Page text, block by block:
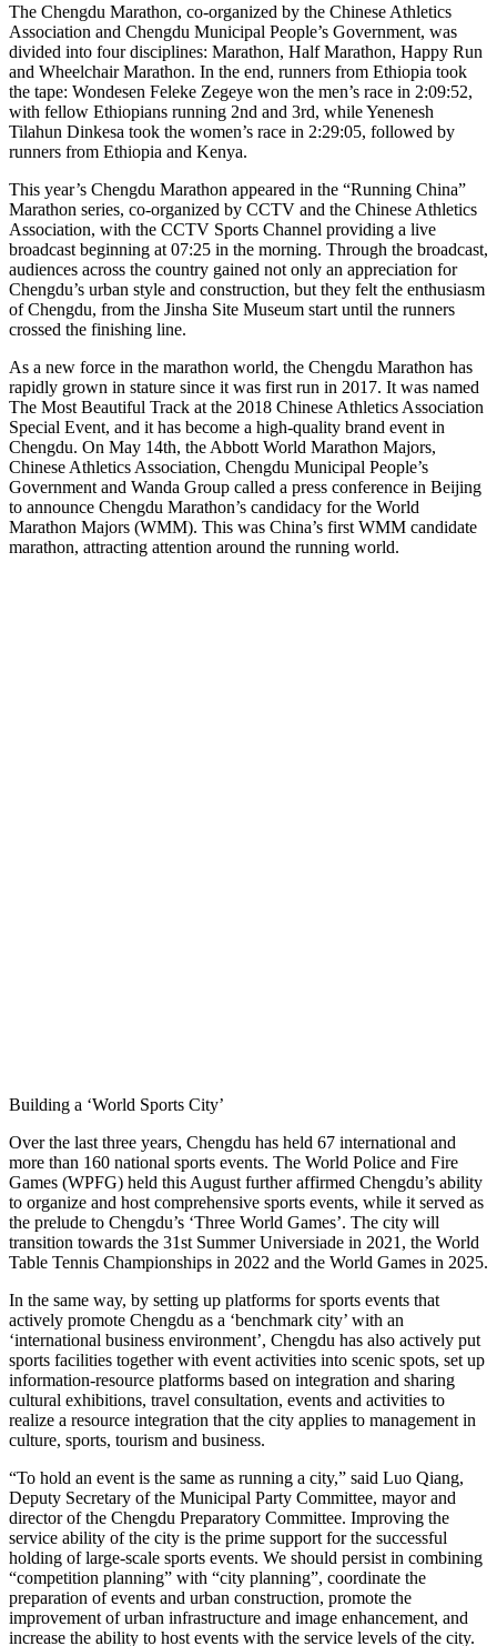
The Chengdu Marathon, co-organized by the Chinese Athletics
Association and Chengdu Municipal People’s Government, was
divided into four disciplines: Marathon, Half Marathon, Happy Run
and Wheelchair Marathon. In the end, runners from Ethiopia took
the tape: Wondesen Feleke Zegeye won the men’s race in 2:09:52,
with fellow Ethiopians running 2nd and 3rd, while Yenenesh
Tilahun Dinkesa took the women’s race in 2:29:05, followed by
runners from Ethiopia and Kenya.
This year’s Chengdu Marathon appeared in the “Running China”
Marathon series, co-organized by CCTV and the Chinese Athletics
Association, with the CCTV Sports Channel providing a live
broadcast beginning at 07:25 in the morning. Through the broadcast,
audiences across the country gained not only an appreciation for
Chengdu’s urban style and construction, but they felt the enthusiasm
of Chengdu, from the Jinsha Site Museum start until the runners
crossed the finishing line.
As a new force in the marathon world, the Chengdu Marathon has
rapidly grown in stature since it was first run in 2017. It was named
The Most Beautiful Track at the 2018 Chinese Athletics Association
Special Event, and it has become a high-quality brand event in
Chengdu. On May 14th, the Abbott World Marathon Majors,
Chinese Athletics Association, Chengdu Municipal People’s
Government and Wanda Group called a press conference in Beijing
to announce Chengdu Marathon’s candidacy for the World
Marathon Majors (WMM). This was China’s first WMM candidate
marathon, attracting attention around the running world.
Building a ‘World Sports City’
Over the last three years, Chengdu has held 67 international and
more than 160 national sports events. The World Police and Fire
Games (WPFG) held this August further affirmed Chengdu’s ability
to organize and host comprehensive sports events, while it served as
the prelude to Chengdu’s ‘Three World Games’. The city will
transition towards the 31st Summer Universiade in 2021, the World
Table Tennis Championships in 2022 and the World Games in 2025.
In the same way, by setting up platforms for sports events that
actively promote Chengdu as a ‘benchmark city’ with an
‘international business environment’, Chengdu has also actively put
sports facilities together with event activities into scenic spots, set up
information-resource platforms based on integration and sharing
cultural exhibitions, travel consultation, events and activities to
realize a resource integration that the city applies to management in
culture, sports, tourism and business.
“To hold an event is the same as running a city,” said Luo Qiang,
Deputy Secretary of the Municipal Party Committee, mayor and
director of the Chengdu Preparatory Committee. Improving the
service ability of the city is the prime support for the successful
holding of large-scale sports events. We should persist in combining
“competition planning” with “city planning”, coordinate the
preparation of events and urban construction, promote the
improvement of urban infrastructure and image enhancement, and
increase the ability to host events with the service levels of the city.